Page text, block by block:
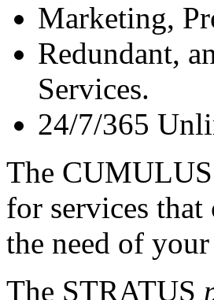
Marketing,
Redundant,
Services.
24/7/365
The CUMULUS
for services
the need of
The STRATUS